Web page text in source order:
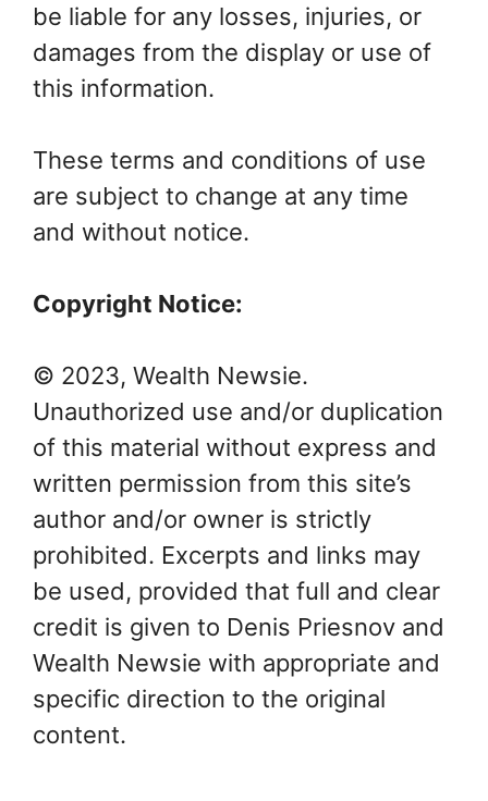
be liable for any losses, injuries, or
damages from the display or use of
this information.
These terms and conditions of use
are subject to change at any time
and without notice.
Copyright Notice:
© 2023, Wealth Newsie.
Unauthorized use and/or duplication
of this material without express and
written permission from this site’s
author and/or owner is strictly
prohibited. Excerpts and links may
be used, provided that full and clear
credit is given to Denis Priesnov and
Wealth Newsie with appropriate and
specific direction to the original
content.